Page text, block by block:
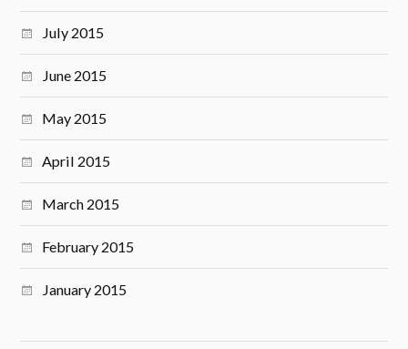
July 2015
June 2015
May 2015
April 2015
March 2015
February 2015
January 2015